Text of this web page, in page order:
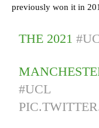
previously won it in
THE 2021
#UCL